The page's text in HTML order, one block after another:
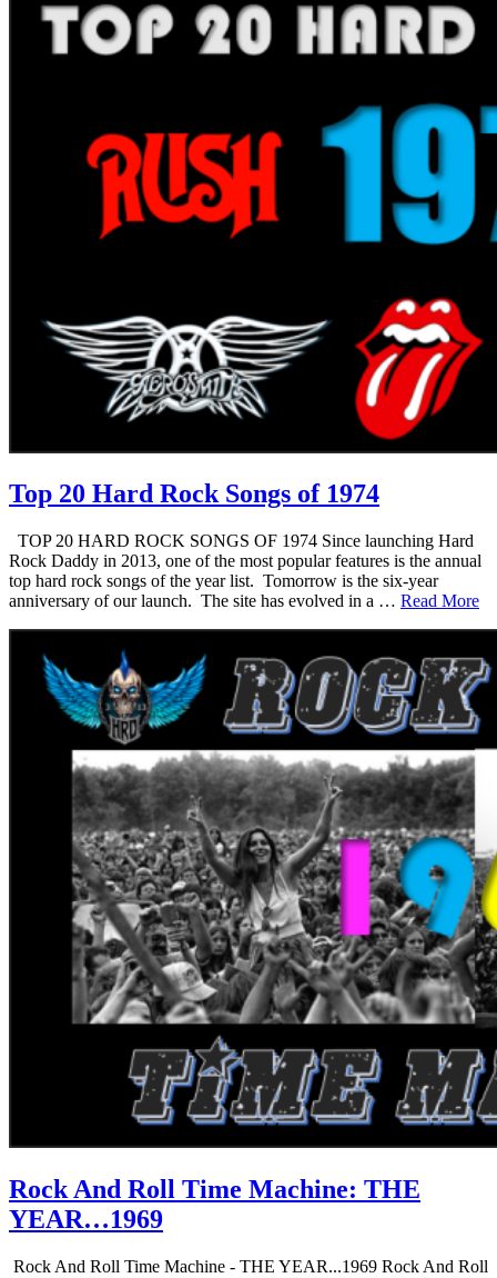
Top 20 Hard Rock Songs of 1974
TOP 20 HARD ROCK SONGS OF 1974 Since launching Hard
Rock Daddy in 2013, one of the most popular features is the annual
top hard rock songs of the year list. Tomorrow is the six-year
anniversary of our launch. The site has evolved in a … Read More
Rock And Roll Time Machine: THE
YEAR…1969
Rock And Roll Time Machine - THE YEAR...1969 Rock And Roll